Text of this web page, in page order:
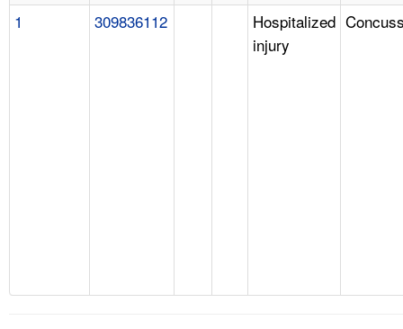
1 309836112
Hospitalized
injury